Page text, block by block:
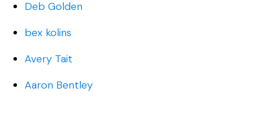
Deb Golden
bex kolins
Avery Tait
Aaron Bentley